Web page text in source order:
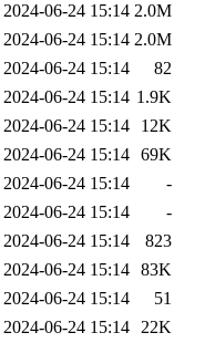
2024-06-24 15:14 2.0M
2024-06-24 15:14 2.0M
2024-06-24 15:14
82
2024-06-24 15:14 1.9K
2024-06-24 15:14
12K
2024-06-24 15:14 69K
2024-06-24 15:14
-
2024-06-24 15:14
-
2024-06-24 15:14
823
2024-06-24 15:14 83K
2024-06-24 15:14
51
2024-06-24 15:14 22K